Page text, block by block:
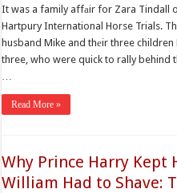
It was a family affаir for Zara Tindall
Hartpury International Horse Trials.
husband Mike and thеir three children
three, who were quick to rally behind
…
Read More »
Why Prince Harry Kept
William Had to Shave: